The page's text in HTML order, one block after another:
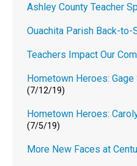
Ashley County Teacher
Ouachita Parish Back-to-
Teachers Impact Our
Hometown Heroes:
(7/12/19)
Hometown Heroes:
(7/5/19)
More New Faces at